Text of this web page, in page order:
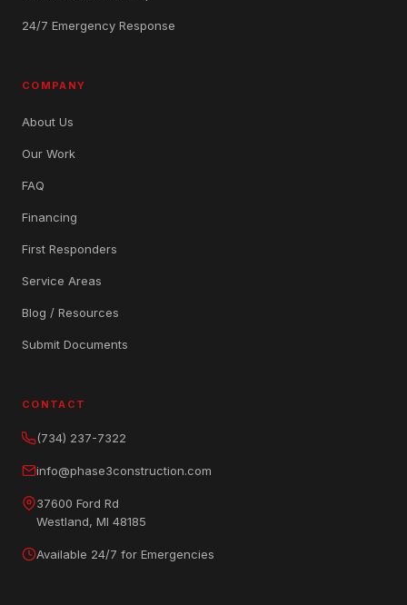
24/7 Emergency Response
COMPANY
About Us
Our Work
FAQ
Financing
First Responders
Service Areas
Blog / Resources
Submit Documents
CONTACT
(734) 237-7322
info@phase3construction.com
37600 Ford Rd
Westland, MI 48185
Available 24/7 for Emergencies